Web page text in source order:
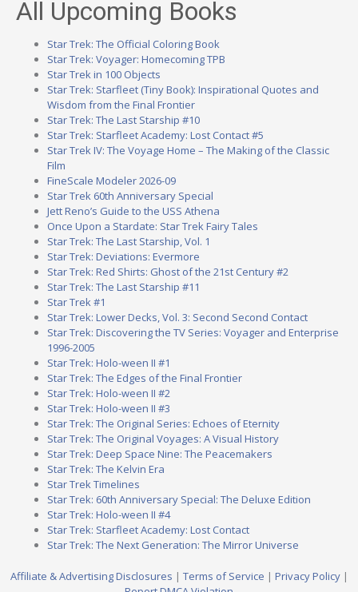
All Upcoming Books
Star Trek: The Official Coloring Book
Star Trek: Voyager: Homecoming TPB
Star Trek in 100 Objects
Star Trek: Starfleet (Tiny Book): Inspirational Quotes and
Wisdom from the Final Frontier
Star Trek: The Last Starship #10
Star Trek: Starfleet Academy: Lost Contact #5
Star Trek IV: The Voyage Home – The Making of the Classic
Film
FineScale Modeler 2026-09
Star Trek 60th Anniversary Special
Jett Reno’s Guide to the USS Athena
Once Upon a Stardate: Star Trek Fairy Tales
Star Trek: The Last Starship, Vol. 1
Star Trek: Deviations: Evermore
Star Trek: Red Shirts: Ghost of the 21st Century #2
Star Trek: The Last Starship #11
Star Trek #1
Star Trek: Lower Decks, Vol. 3: Second Second Contact
Star Trek: Discovering the TV Series: Voyager and Enterprise
1996-2005
Star Trek: Holo-ween II #1
Star Trek: The Edges of the Final Frontier
Star Trek: Holo-ween II #2
Star Trek: Holo-ween II #3
Star Trek: The Original Series: Echoes of Eternity
Star Trek: The Original Voyages: A Visual History
Star Trek: Deep Space Nine: The Peacemakers
Star Trek: The Kelvin Era
Star Trek Timelines
Star Trek: 60th Anniversary Special: The Deluxe Edition
Star Trek: Holo-ween II #4
Star Trek: Starfleet Academy: Lost Contact
Star Trek: The Next Generation: The Mirror Universe
Affiliate & Advertising Disclosures | Terms of Service | Privacy Policy|